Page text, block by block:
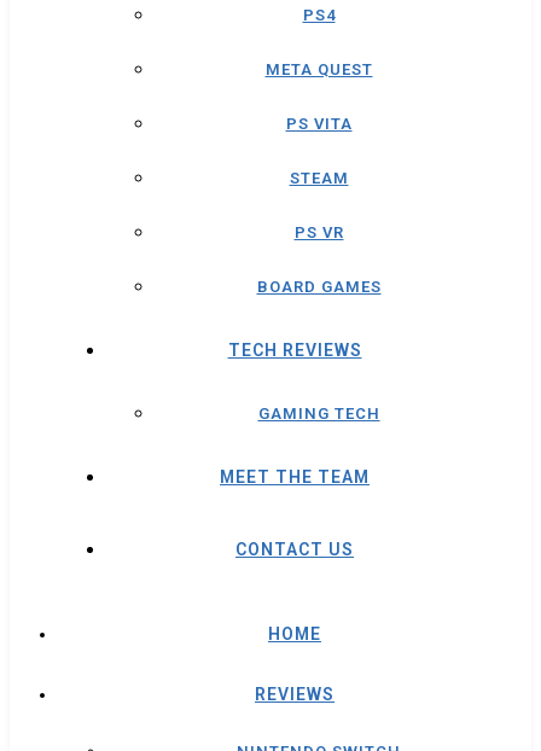
PS4
META QUEST
PS VITA
STEAM
PS VR
BOARD GAMES
TECH REVIEWS
GAMING TECH
MEET THE TEAM
CONTACT US
HOME
REVIEWS